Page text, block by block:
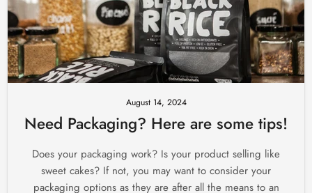
August 14, 2024
Need Packaging? Here are some tips!
Does your packaging work? Is your product selling like
sweet cakes? If not, you may want to consider your
packaging options as they are after all the means to an